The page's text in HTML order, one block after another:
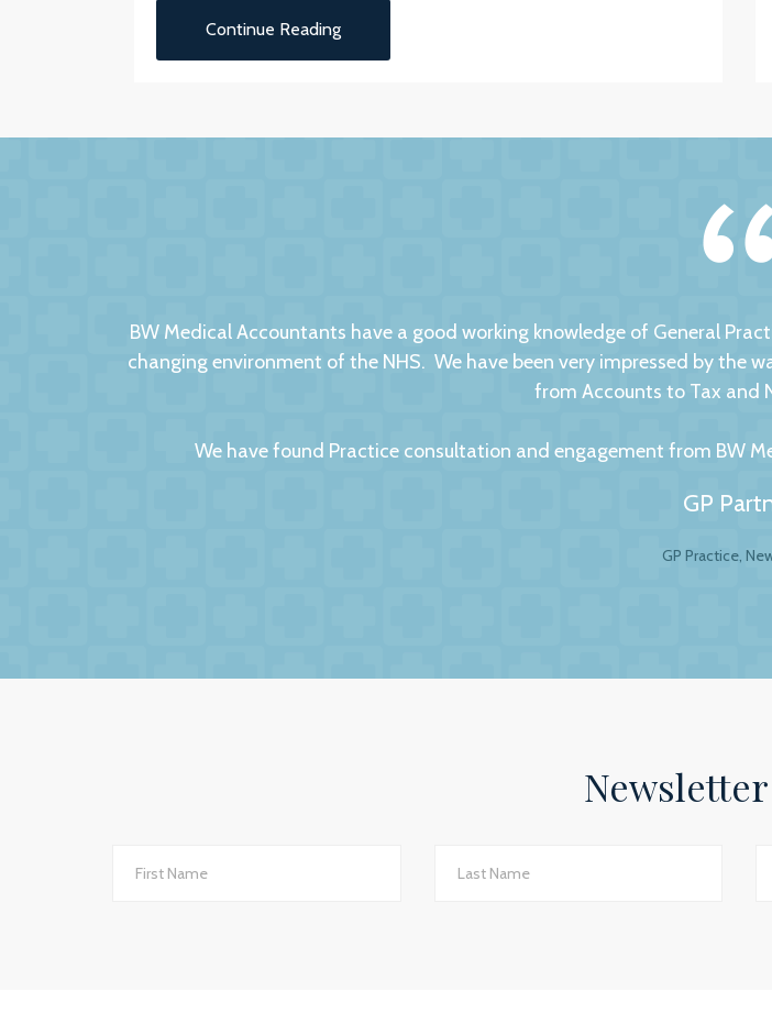
Continue Reading
BW Medical Accountants have a good working knowledge of General
changing environment of the NHS. We have been very impressed by the
from Accounts to Tax and
We have found Practice consultation and engagement from BW
GP
GP Practice,
We had no hesitation in moving to BW Medical Accountants. For any
Jackie Rotherham,
We changed to BW Medical Accountants and I would say we have just